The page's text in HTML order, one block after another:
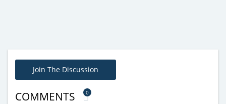
Join The Discussion
COMMENTS 0